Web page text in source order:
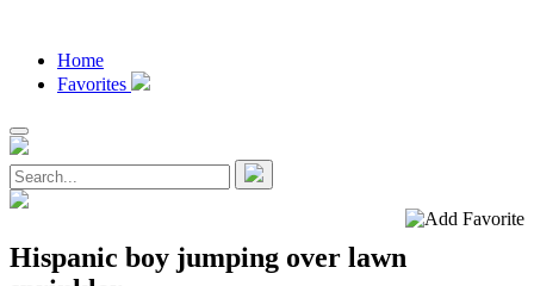
Home
Favorites
Hispanic boy jumping over lawn